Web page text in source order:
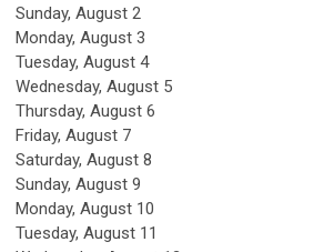
Sunday, August 2
Monday, August 3
Tuesday, August 4
Wednesday, August 5
Thursday, August 6
Friday, August 7
Saturday, August 8
Sunday, August 9
Monday, August 10
Tuesday, August 11